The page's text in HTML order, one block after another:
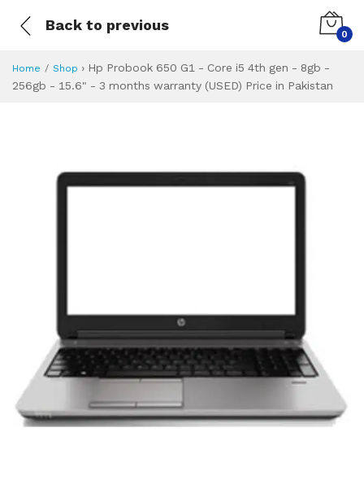
Back to previous
0
Home Shop › Hp Probook 650 G1 - Core i5 4th gen - 8gb -
256gb - 15.6" - 3 months warranty (USED) Price in Pakistan